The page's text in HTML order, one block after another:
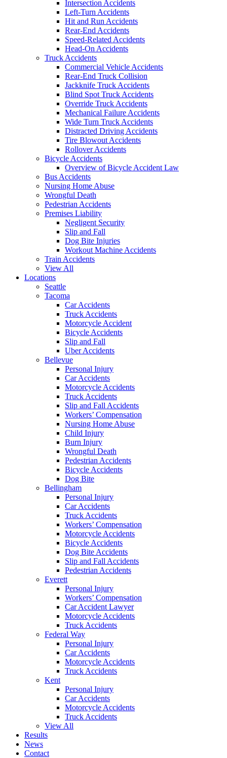
Intersection Accidents
Left-Turn Accidents
Hit and Run Accidents
Rear-End Accidents
Speed-Related Accidents
Head-On Accidents
Truck Accidents
Commercial Vehicle Accidents
Rear-End Truck Collision
Jackknife Truck Accidents
Blind Spot Truck Accidents
Override Truck Accidents
Mechanical Failure Accidents
Wide Turn Truck Accidents
Distracted Driving Accidents
Tire Blowout Accidents
Rollover Accidents
Bicycle Accidents
Overview of Bicycle Accident Law
Bus Accidents
Nursing Home Abuse
Wrongful Death
Pedestrian Accidents
Premises Liability
Negligent Security
Slip and Fall
Dog Bite Injuries
Workout Machine Accidents
Train Accidents
View All
Locations
Seattle
Tacoma
Car Accidents
Truck Accidents
Motorcycle Accident
Bicycle Accidents
Slip and Fall
Uber Accidents
Bellevue
Personal Injury
Car Accidents
Motorcycle Accidents
Truck Accidents
Slip and Fall Accidents
Workers’ Compensation
Nursing Home Abuse
Child Injury
Burn Injury
Wrongful Death
Pedestrian Accidents
Bicycle Accidents
Dog Bite
Bellingham
Personal Injury
Car Accidents
Truck Accidents
Workers’ Compensation
Motorcycle Accidents
Bicycle Accidents
Dog Bite Accidents
Slip and Fall Accidents
Pedestrian Accidents
Everett
Personal Injury
Workers’ Compensation
Car Accident Lawyer
Motorcycle Accidents
Truck Accidents
Federal Way
Personal Injury
Car Accidents
Motorcycle Accidents
Truck Accidents
Kent
Personal Injury
Car Accidents
Motorcycle Accidents
Truck Accidents
View All
Results
News
Contact